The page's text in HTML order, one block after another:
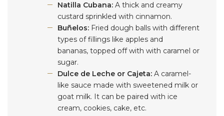
Natilla Cubana: A thick and creamy
custard sprinkled with cinnamon.
Buñelos: Fried dough balls with different
types of fillings like apples and
bananas, topped off with with caramel or
sugar.
Dulce de Leche or Cajeta: A caramel-
like sauce made with sweetened milk or
goat milk. It can be paired with ice
cream, cookies, cake, etc.